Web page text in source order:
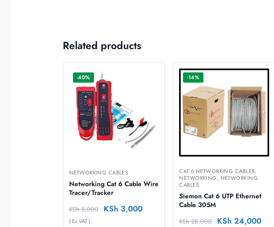
Related products
-40%
NETWORKING CABLES
Networking Cat 6 Cable Wire
Tracer/Tracker
KSh5,000 KSh 3,000
( Ex VAT )
-14%
CAT 6 NETWORKING CABLES,
NETWORKING, NETWORKING
CABLES
Siemon Cat 6 UTP Ethernet
Cable 305M
KSh28,000 KSh 24,000